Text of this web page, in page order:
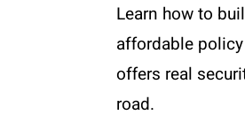
Learn how to
affordable
offers real
road.